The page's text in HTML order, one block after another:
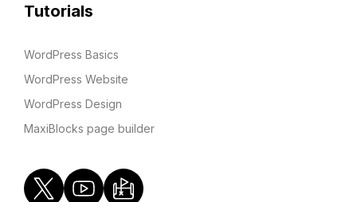
Tutorials
WordPress Basics
WordPress Website
WordPress Design
MaxiBlocks page builder